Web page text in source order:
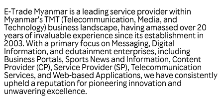
E-Trade Myanmar is a leading service provider within
Myanmar's TMT (Telecommunication, Media, and
Technology) business landscape, having amassed over 20
years of invaluable experience since its establishment in
2003. With a primary focus on Messaging, Digital
Information, and edutainment enterprises, including
Business Portals, Sports News and Information, Content
Provider (CP), Service Provider (SP), Telecommunication
Services, and Web-based Applications, we have consistently
upheld a reputation for pioneering innovation and
unwavering excellence.